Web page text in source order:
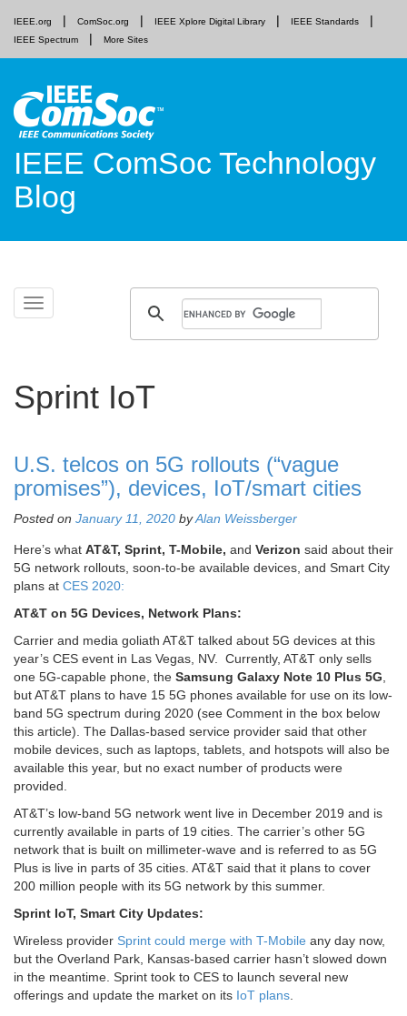
IEEE.org ComSoc.org IEEE Xplore Digital Library
IEEE Standards
IEEE Spectrum
More Sites
IEEE ComSoc Technology
Blog
Toggle
navigation
Skip
Sprint IoT
U.S. telcos on 5G rollouts (“vague
promises”), devices, IoT/smart cities
Posted on January 11, 2020 byAlan Weissberger
Here’s what AT&T, Sprint, T-Mobile, and Verizon said about their
5G network rollouts, soon-to-be available devices, and Smart City
plans at CES 2020:
AT&T on 5G Devices, Network Plans:
Carrier and media goliath AT&T talked about 5G devices at this
year’s CES event in Las Vegas, NV. Currently, AT&T only sells
one 5G-capable phone, the Samsung Galaxy Note 10 Plus 5G,
but AT&T plans to have 15 5G phones available for use on its low-
band 5G spectrum during 2020 (see Comment in the box below
this article). The Dallas-based service provider said that other
mobile devices, such as laptops, tablets, and hotspots will also be
available this year, but no exact number of products were
provided.
AT&T’s low-band 5G network went live in December 2019 and is
currently available in parts of 19 cities. The carrier’s other 5G
network that is built on millimeter-wave and is referred to as 5G
Plus is live in parts of 35 cities. AT&T said that it plans to cover
200 million people with its 5G network by this summer.
Sprint IoT, Smart City Updates:
Wireless provider Sprint could merge with T-Mobile any day now,
but the Overland Park, Kansas-based carrier hasn’t slowed down
in the meantime. Sprint took to CES to launch several new
offerings and update the market on its IoT plans.